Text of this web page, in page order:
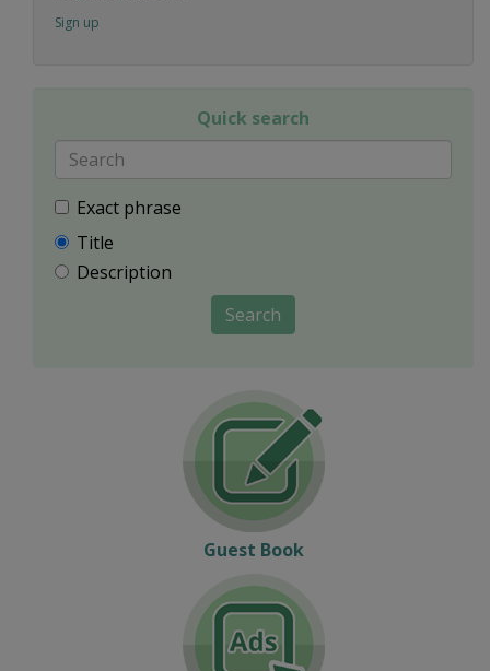
Sign up
Quick search
Exact phrase
Title
Description
Search
Guest Book